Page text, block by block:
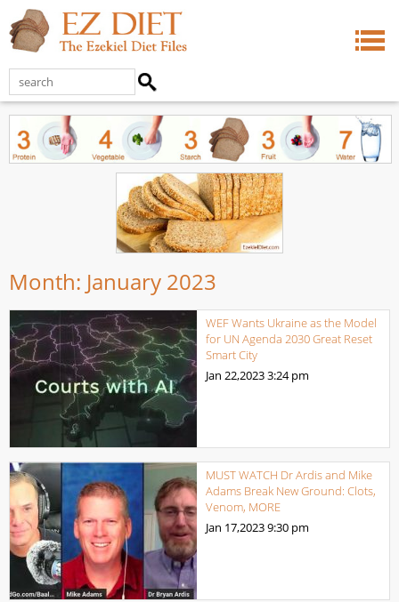
Month: January 2023
WEF Wants Ukraine as the Model
for UN Agenda 2030 Great Reset
Smart City
Jan 22,20233:24 pm
MUST WATCH Dr Ardis and Mike
Adams Break New Ground: Clots,
Venom, MORE
Jan 17,20239:30 pm